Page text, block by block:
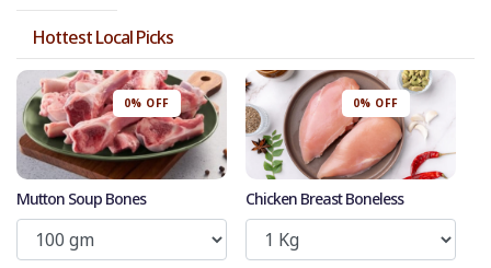
Hottest Local Picks
0% OFF
Mutton Soup Bones
0% OFF
Chicken Breast Boneless